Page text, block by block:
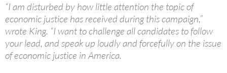
“I am disturbed by how little attention the topic of
economic justice has received during this campaign,”
wrote King. “I want to challenge all candidates to follow
your lead, and speak up loudly and forcefully on the issue
of economic justice in America.